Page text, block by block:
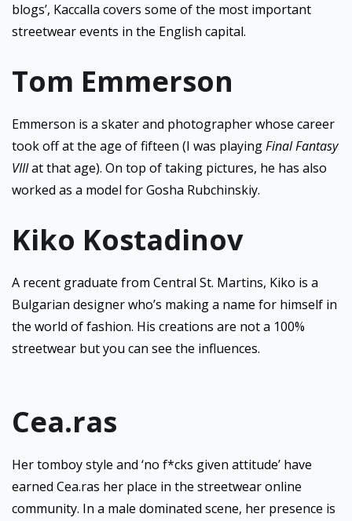
blogs’, Kaccalla covers some of the most important
streetwear events in the English capital.
Tom Emmerson
Emmerson is a skater and photographer whose career
took off at the age of fifteen (I was playingFinal Fantasy
VIIIat that age). On top of taking pictures, he has also
worked as a model for Gosha Rubchinskiy.
Kiko Kostadinov
A recent graduate from Central St. Martins, Kiko is a
Bulgarian designer who’s making a name for himself in
the world of fashion. His creations are not a 100%
streetwear but you can see the influences.
Cea.ras
Her tomboy style and ‘no f*cks given attitude’ have
earned Cea.ras her place in the streetwear online
community. In a male dominated scene, her presence is